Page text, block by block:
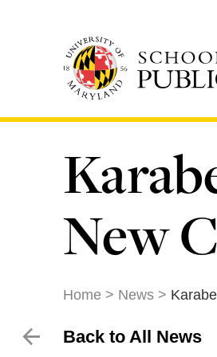
New
Home News
Back to All News